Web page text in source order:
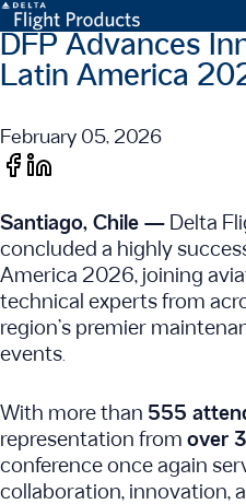
DFP Advances
Latin America
February 05, 2026
Santiago, Chile — Delta
concluded a highly
America 2026, joining
technical experts from
region’s premier
events.
With more than 555
representation from over
conference once again
collaboration, innovation,